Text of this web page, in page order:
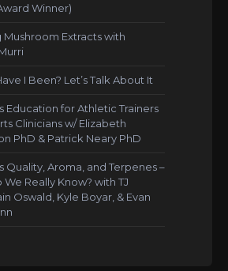
Winner)
Mushroom Extracts with
I Been? Let’s Talk About It
Education for Athletic Trainers
Clinicians w/ Elizabeth
PhD & Patrick Neary PhD
Quality, Aroma, and Terpenes –
Really Know? with TJ
Oswald, Kyle Boyar, & Evan